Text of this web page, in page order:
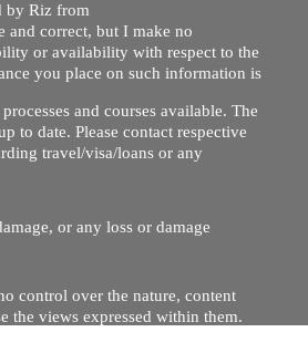
by Riz from
and correct, but I make no
or availability with respect to the
you place on such information is
and courses available. The
to date. Please contact respective
travel/visa/loans or any
or any loss or damage
control over the nature, content
the views expressed within them.